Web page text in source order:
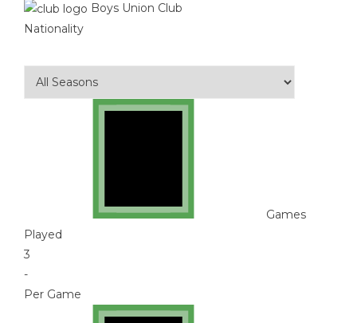
Boys Union Club
Nationality
Games
Played
3
-
Per Game